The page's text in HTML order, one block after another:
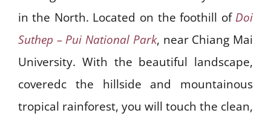
in the North. Located on the foothill of Doi
Suthep – Pui National Park, near Chiang Mai
University. With the beautiful landscape,
coveredc the hillside and mountainous
tropical rainforest, you will touch the clean,